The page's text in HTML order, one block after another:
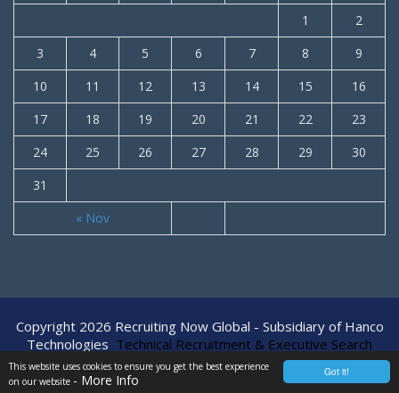
Got it!
This website uses cookies to ensure you get the best experience
on our website - More Info
« Nov
1
2
3
4 5 6 7 8
9
10
11 12 13 14 15
16
17
18 19 20 21 22
23
24
25 26 27 28 29
30
31
Copyright 2026 Recruiting Now Global - Subsidiary of Hanco
Technologies Technical Recruitment & Executive Search
Agency